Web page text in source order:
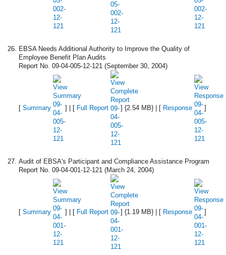
EBSA Needs Additional Authority to Improve the Quality of
Employee Benefit Plan Audits
Report No. 09-04-005-12-121 (September 30, 2004)
[Summary ] | [ Full Report ] {2.54 MB} | [ Response ]
Audit of EBSA's Participant and Compliance Assistance Program
Report No. 09-04-001-12-121 (March 24, 2004)
[Summary ] | [ Full Report ] {1.19 MB} | [ Response ]